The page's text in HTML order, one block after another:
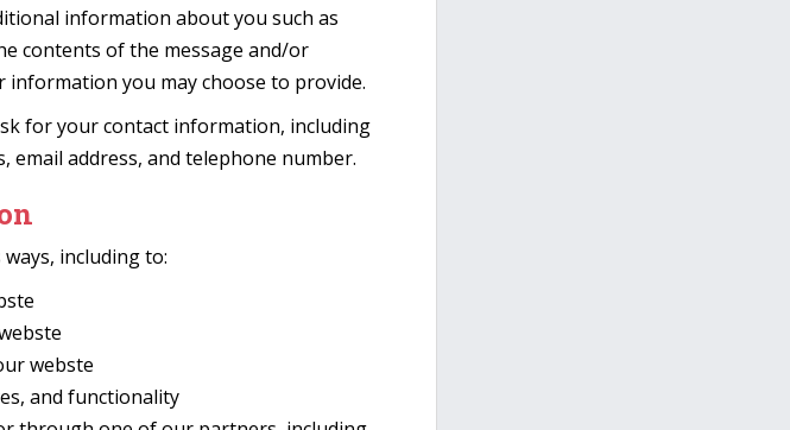
information about you such as
contents of the message and/or
information you may choose to provide.
for your contact information, including
email address, and telephone number.
including to:
webste
and functionality